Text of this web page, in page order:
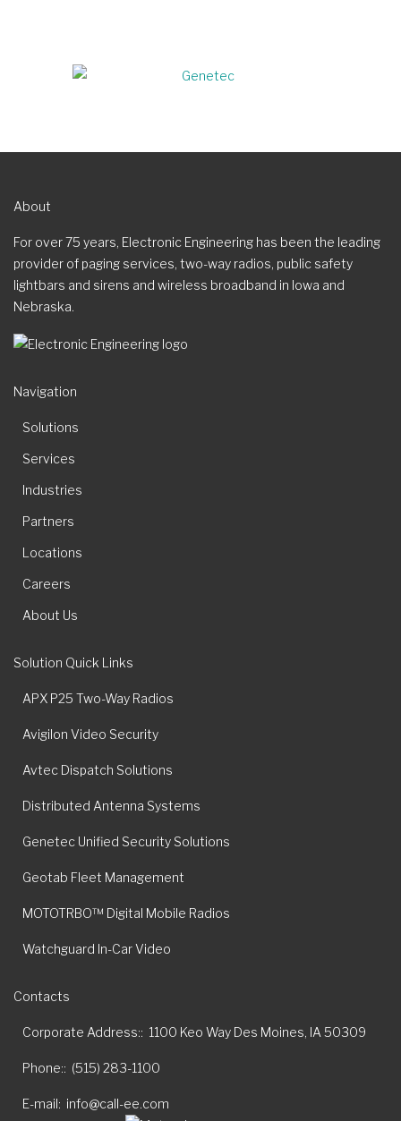
About
For over 75 years, Electronic Engineering has been the leading
provider of paging services, two-way radios, public safety
lightbars and sirens and wireless broadband in Iowa and
Nebraska.
Navigation
Solutions
Services
Industries
Partners
Locations
Careers
About Us
Solution Quick Links
APX P25 Two-Way Radios
Avigilon Video Security
Avtec Dispatch Solutions
Distributed Antenna Systems
Genetec Unified Security Solutions
Geotab Fleet Management
MOTOTRBO™ Digital Mobile Radios
Watchguard In-Car Video
Contacts
Corporate Address: 1100 Keo Way Des Moines, IA 50309
Phone: (515) 283-1100
E-mail info@call-ee.com